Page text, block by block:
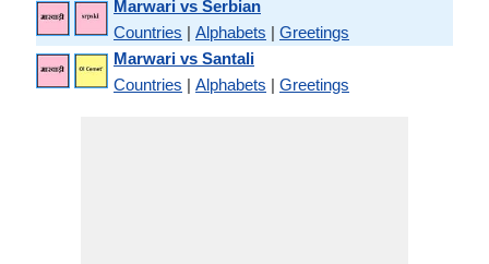
Marwari vs Serbian
Countries | Alphabets | Greetings
Marwari vs Santali
Countries | Alphabets | Greetings